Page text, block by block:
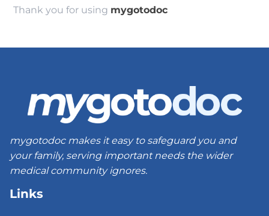
Thank you for using mygotodoc
mygotodoc makes it easy to safeguard you and
your family, serving important needs the wider
medical community ignores.
Links